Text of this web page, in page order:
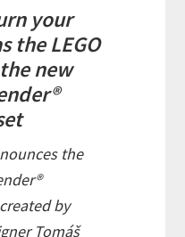
your
the LEGO
new
the
by
Tomáš